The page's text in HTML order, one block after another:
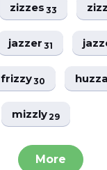
zizzes33
jazzer31
frizzy30
mizzly29
More